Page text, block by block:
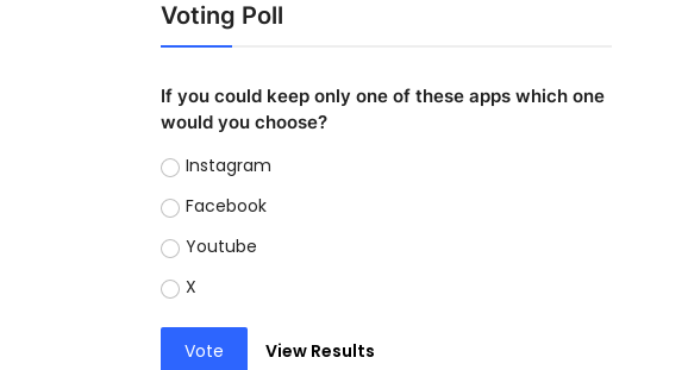
Voting Poll
If you could keep only one of these apps which one
would you choose?
Instagram
Facebook
Youtube
X
Vote View Results